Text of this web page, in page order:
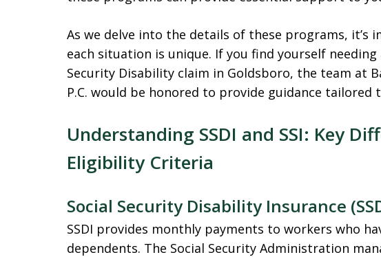
As we delve into the details of these programs,
each situation is unique. If you find yourself needing
Security Disability claim in Goldsboro, the team at
P.C. would be honored to provide guidance tailored
Understanding SSDI and SSI: Key
Eligibility Criteria
Social Security Disability Insurance
SSDI provides monthly payments to workers who
dependents. The Social Security Administration